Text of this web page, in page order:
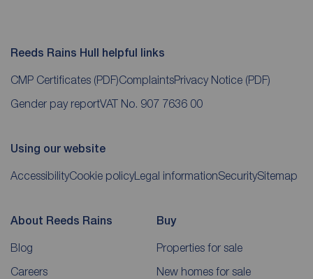
Reeds Rains Hull helpful links
CMP Certificates (PDF)ComplaintsPrivacy Notice (PDF)
Gender pay reportVAT No. 907 7636 00
Using our website
AccessibilityCookie policyLegal informationSecuritySitemap
About Reeds Rains
Blog
Careers
Buy
Properties for sale
New homes for sale